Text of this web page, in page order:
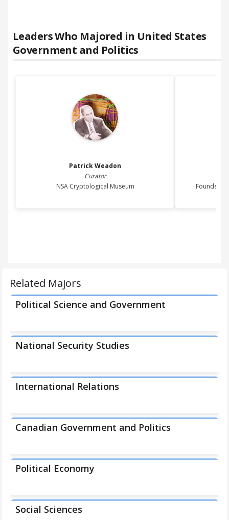
Leaders Who Majored in United States
Government and Politics
PatrickWeadon
Curator
NSA Cryptological Museum
Founder
Related Majors
Political Science and Government
National Security Studies
International Relations
Canadian Government and Politics
Political Economy
Social Sciences